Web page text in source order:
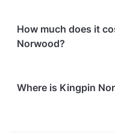
Paid parking
How much does it
Norwood?
recently held events
Where is Kingpin